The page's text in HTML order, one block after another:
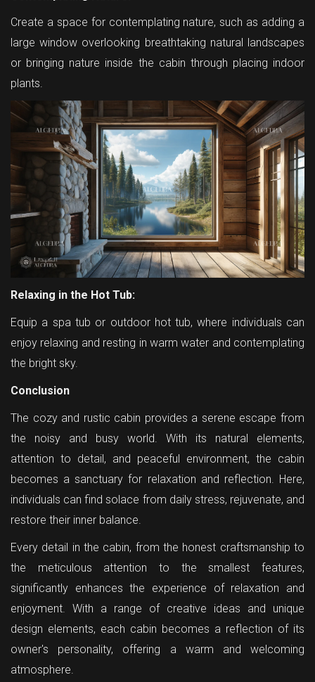
Create a space for contemplating nature, such as adding a
large window overlooking breathtaking natural landscapes
or bringing nature inside the cabin through placing indoor
plants.
Relaxing in the Hot Tub:
Equip a spa tub or outdoor hot tub, where individuals can
enjoy relaxing and resting in warm water and contemplating
the bright sky.
Conclusion
The cozy and rustic cabin provides a serene escape from
the noisy and busy world. With its natural elements,
attention to detail, and peaceful environment, the cabin
becomes a sanctuary for relaxation and reflection. Here,
individuals can find solace from daily stress, rejuvenate, and
restore their inner balance.
Every detail in the cabin, from the honest craftsmanship to
the meticulous attention to the smallest features,
significantly enhances the experience of relaxation and
enjoyment. With a range of creative ideas and unique
design elements, each cabin becomes a reflection of its
owner's personality, offering a warm and welcoming
atmosphere.